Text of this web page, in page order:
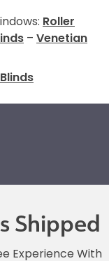
Roller
– Venetian
Shipped
Experience With